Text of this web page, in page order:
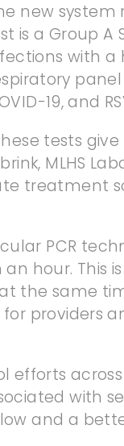
new
is a Group
with a
19, and
tests
MLHS
treatment
PCR
hour.
the same
providers
with
and a